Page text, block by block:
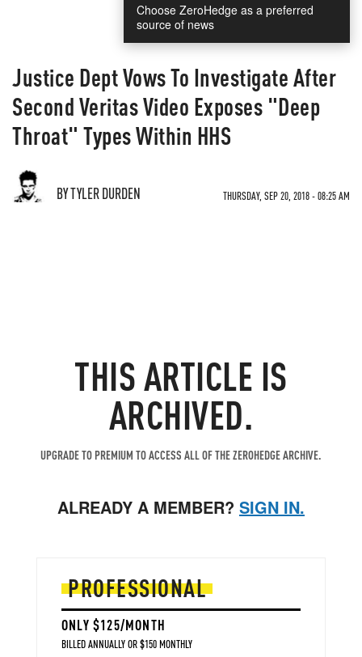
Choose ZeroHedge as a preferred
source of news
Justice Dept Vows To Investigate After
Second Veritas Video Exposes "Deep
Throat" Types Within HHS
BY TYLER DURDEN THURSDAY, SEP 20, 2018 - 08:25 AM
THIS ARTICLE IS
ARCHIVED.
UPGRADE TO PREMIUM TO ACCESS ALL OF THE ZEROHEDGE ARCHIVE.
ALREADY A MEMBER? SIGN IN.
PROFESSIONAL
ONLY $125/MONTH
BILLED ANNUALLY OR $150 MONTHLY